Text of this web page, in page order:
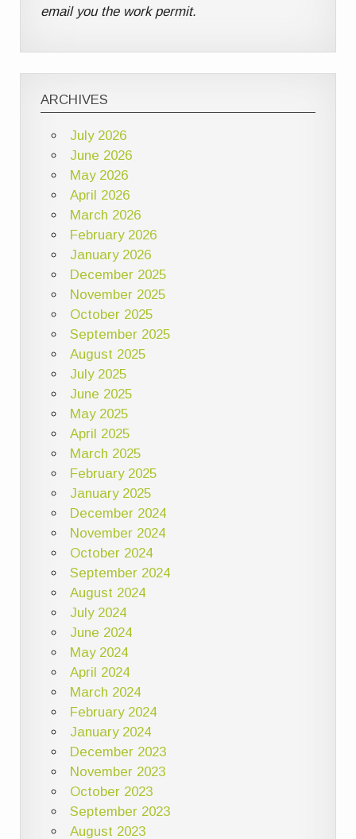
email you the work permit.
ARCHIVES
July 2026
June 2026
May 2026
April 2026
March 2026
February 2026
January 2026
December 2025
November 2025
October 2025
September 2025
August 2025
July 2025
June 2025
May 2025
April 2025
March 2025
February 2025
January 2025
December 2024
November 2024
October 2024
September 2024
August 2024
July 2024
June 2024
May 2024
April 2024
March 2024
February 2024
January 2024
December 2023
November 2023
October 2023
September 2023
August 2023